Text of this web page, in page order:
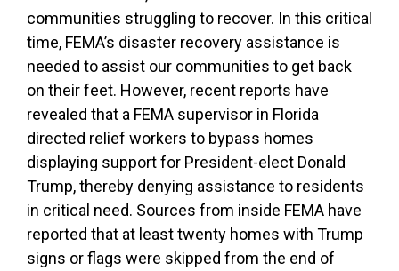
communities struggling to recover. In this critical
time, FEMA’s disaster recovery assistance is
needed to assist our communities to get back
on their feet. However, recent reports have
revealed that a FEMA supervisor in Florida
directed relief workers to bypass homes
displaying support for President-elect Donald
Trump, thereby denying assistance to residents
in critical need. Sources from inside FEMA have
reported that at least twenty homes with Trump
signs or flags were skipped from the end of